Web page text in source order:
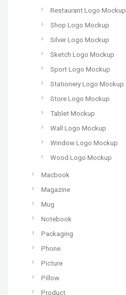
Restaurant Logo Mockup
Shop Logo Mockup
Silver Logo Mockup
Sketch Logo Mockup
Sport Logo Mockup
Stationery Logo Mockup
Store Logo Mockup
Tablet Mockup
Wall Logo Mockup
Window Logo Mockup
Wood Logo Mockup
Macbook
Magazine
Mug
Notebook
Packaging
Phone
Picture
Pillow
Product